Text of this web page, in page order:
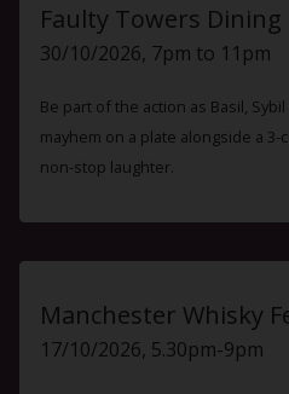
Faulty Towers Dining
30/10/2026, 7pm to 11pm
Be part of the action as Basil,
mayhem on a plate alongside a
non-stop laughter.
Manchester Whisky
17/10/2026, 5.30pm-9pm